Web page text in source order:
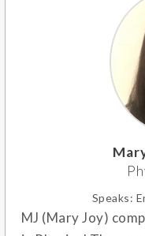
Speaks:
MJ (Mary Joy)